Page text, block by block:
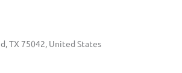
TX 75042, United States